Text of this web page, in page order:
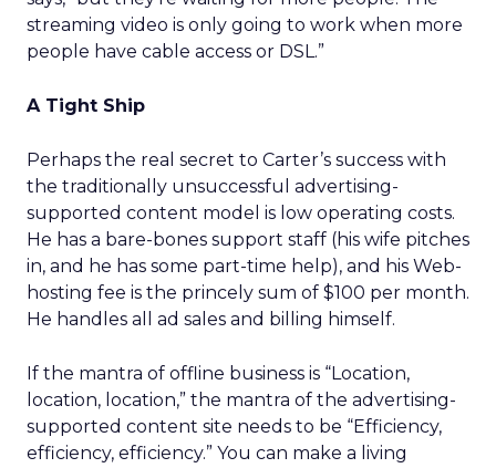
streaming video is only going to work when more
people have cable access or DSL.”
A Tight Ship
Perhaps the real secret to Carter’s success with
the traditionally unsuccessful advertising-
supported content model is low operating costs.
He has a bare-bones support staff (his wife pitches
in, and he has some part-time help), and his Web-
hosting fee is the princely sum of $100 per month.
He handles all ad sales and billing himself.
If the mantra of offline business is “Location,
location, location,” the mantra of the advertising-
supported content site needs to be “Efficiency,
efficiency, efficiency.” You can make a living